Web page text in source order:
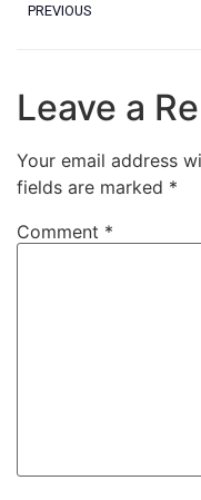
PREVIOUS
Leave a
Your email address
fields are marked *
Comment *